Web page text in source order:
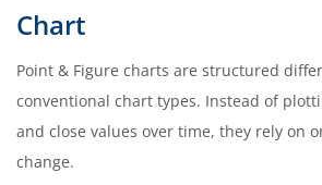
Chart
Point & Figure charts are structured
conventional chart types. Instead of
and close values over time, they rely on
change.